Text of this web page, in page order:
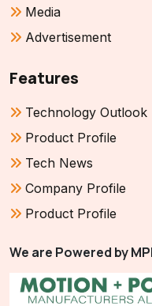
Media
Advertisement
Features
Technology Outlook
Product Profile
Tech News
Company Profile
Product Profile
We are Powered by